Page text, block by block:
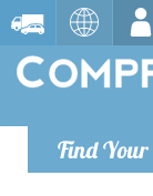
Find